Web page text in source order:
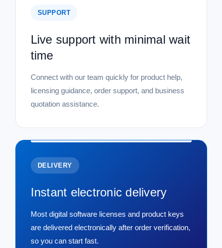
SUPPORT
Live support with minimal wait
time
Connect with our team quickly for product help,
licensing guidance, order support, and business
quotation assistance.
DELIVERY
Instant electronic delivery
Most digital software licenses and product keys
are delivered electronically after order verification,
so you can start fast.